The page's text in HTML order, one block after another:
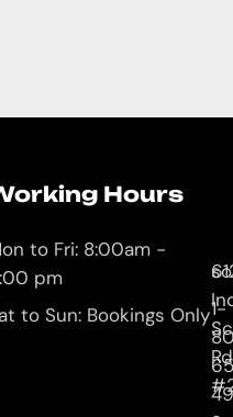
Hours
to Fri: 8:00am -
pm
to Sun: Bookings Only
Rd
1-